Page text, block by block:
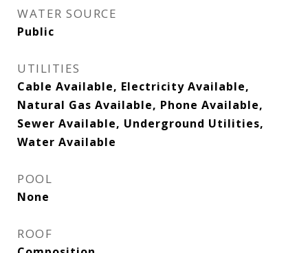
WATER SOURCE
Public
UTILITIES
Cable Available, Electricity Available,
Natural Gas Available, Phone Available,
Sewer Available, Underground Utilities,
Water Available
POOL
None
ROOF